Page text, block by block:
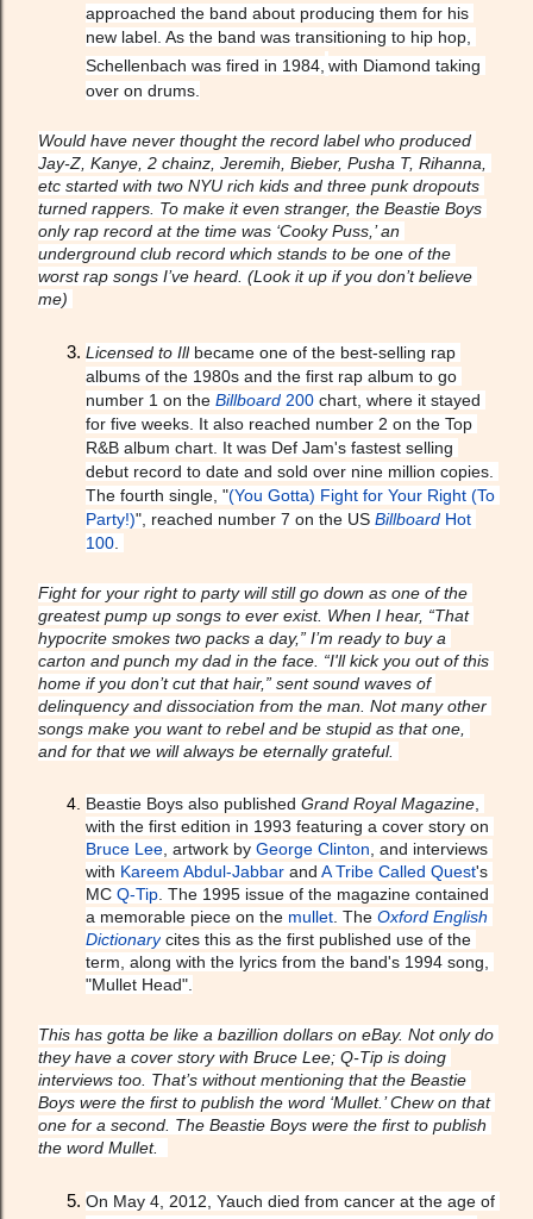
approached the band about producing them for his
new label. As the band was transitioning to hip hop,
Schellenbach was fired in 1984, with Diamond taking
over on drums.
Would have never thought the record label who produced
Jay-Z, Kanye, 2 chainz, Jeremih, Bieber, Pusha T, Rihanna,
etc started with two NYU rich kids and three punk dropouts
turned rappers. To make it even stranger, the Beastie Boys
only rap record at the time was ‘Cooky Puss,’ an
underground club record which stands to be one of the
worst rap songs I’ve heard. (Look it up if you don’t believe
me)
Licensed to Ill became one of the best-selling rap
albums of the 1980s and the first rap album to go
number 1 on the Billboard 200 chart, where it stayed
for five weeks. It also reached number 2 on the Top
R&B album chart. It was Def Jam's fastest selling
debut record to date and sold over nine million copies.
The fourth single, "(You Gotta) Fight for Your Right (To
Party!)", reached number 7 on the US Billboard Hot
100
Fight for your right to party will still go down as one of the
greatest pump up songs to ever exist. When I hear, “That
hypocrite smokes two packs a day,” I’m ready to buy a
carton and punch my dad in the face. “I'll kick you out of this
home if you don’t cut that hair,” sent sound waves of
delinquency and dissociation from the man. Not many other
songs make you want to rebel and be stupid as that one,
and for that we will always be eternally grateful.
Beastie Boys also published Grand Royal Magazine
Bruce Lee , artwork by George Clinton , and interviews
with Kareem Abdul-Jabbar and A Tribe Called Quest's
MC Q-Tip . The 1995 issue of the magazine contained
a memorable piece on the mullet . The Oxford English
Dictionary cites this as the first published use of the
term, along with the lyrics from the band's 1994 song,
"Mullet Head".
This has gotta be like a bazillion dollars on eBay. Not only do
they have a cover story with Bruce Lee; Q-Tip is doing
interviews too. That’s without mentioning that the Beastie
Boys were the first to publish the word ‘Mullet.’ Chew on that
one for a second. The Beastie Boys were the first to publish
the word Mullet.
On May 4, 2012, Yauch died from cancer at the age of